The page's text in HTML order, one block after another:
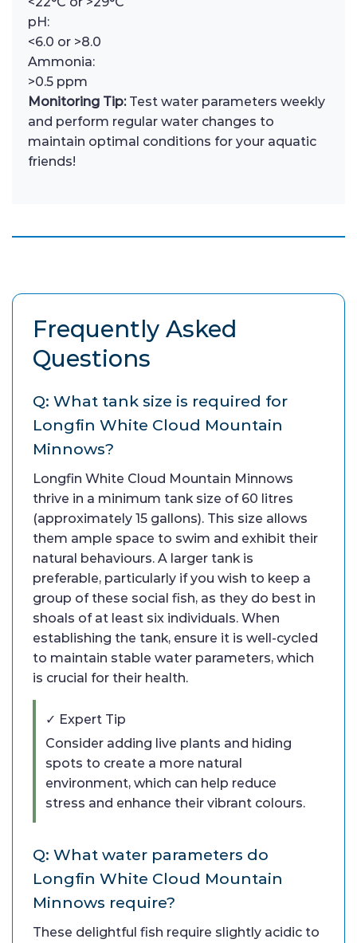
pH:
<6.0 or >8.0
Ammonia:
>0.5 ppm
Monitoring Tip:Test water parameters weekly
and perform regular water changes to
maintain optimal conditions for your aquatic
friends!
Frequently Asked
Questions
Q: What tank size is required for
Longfin White Cloud Mountain
Minnows?
Longfin White Cloud Mountain Minnows
thrive in a minimum tank size of 60 litres
(approximately 15 gallons). This size allows
them ample space to swim and exhibit their
natural behaviours. A larger tank is
preferable, particularly if you wish to keep a
group of these social fish, as they do best in
shoals of at least six individuals. When
establishing the tank, ensure it is well-cycled
to maintain stable water parameters, which
is crucial for their health.
✓ Expert Tip
Consider adding live plants and hiding
spots to create a more natural
environment, which can help reduce
stress and enhance their vibrant colours.
Q: What water parameters do
Longfin White Cloud Mountain
Minnows require?
These delightful fish require slightly acidic to